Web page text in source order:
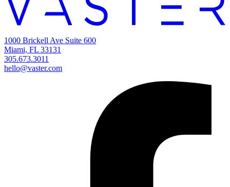
1000 Brickell Ave Suite 600
Miami, FL 33131
305.673.3011
hello@vaster.com